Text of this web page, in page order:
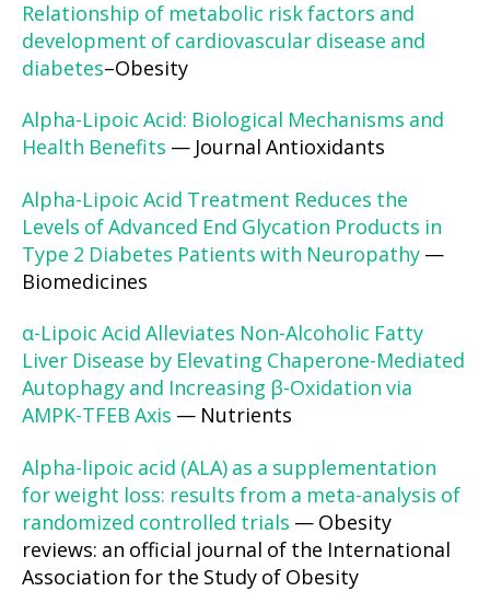
Relationship of metabolic risk factors and
development of cardiovascular disease and
diabetes–Obesity
Alpha-Lipoic Acid: Biological Mechanisms and
Health Benefits — Journal Antioxidants
Alpha-Lipoic Acid Treatment Reduces the
Levels of Advanced End Glycation Products in
Type 2 Diabetes Patients with Neuropathy —
Biomedicines
α-Lipoic Acid Alleviates Non-Alcoholic Fatty
Liver Disease by Elevating Chaperone-Mediated
Autophagy and Increasing β-Oxidation via
AMPK-TFEB Axis — Nutrients
Alpha-lipoic acid (ALA) as a supplementation
for weight loss: results from a meta-analysis of
randomized controlled trials — Obesity
reviews: an official journal of the International
Association for the Study of Obesity